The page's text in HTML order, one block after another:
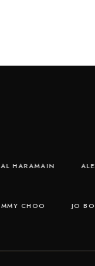
AL HARAMAIN
CHOO JO